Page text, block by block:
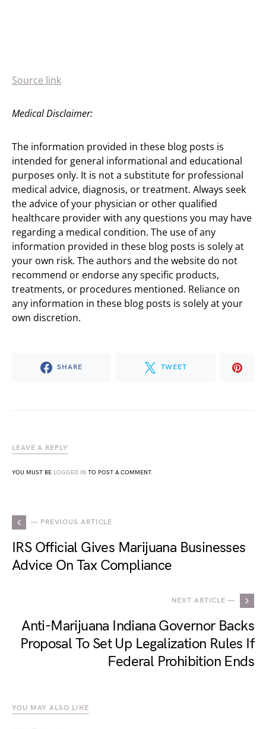
Source link
Medical Disclaimer:
The information provided in these blog posts is
intended for general informational and educational
purposes only. It is not a substitute for professional
medical advice, diagnosis, or treatment. Always seek
the advice of your physician or other qualified
healthcare provider with any questions you may have
regarding a medical condition. The use of any
information provided in these blog posts is solely at
your own risk. The authors and the website do not
recommend or endorse any specific products,
treatments, or procedures mentioned. Reliance on
any information in these blog posts is solely at your
own discretion.
SHARE TWEET
LEAVE A REPLY
YOU MUST BE LOGGED IN TO POST A COMMENT.
— PREVIOUS ARTICLE
IRS Official Gives Marijuana Businesses
Advice On Tax Compliance
NEXT ARTICLE —
Anti-Marijuana Indiana Governor Backs
Proposal To Set Up Legalization Rules If
Federal Prohibition Ends
YOU MAY ALSO LIKE